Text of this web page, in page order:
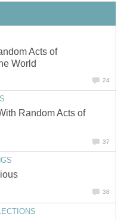
Acts of
World
24
Random Acts of
37
38